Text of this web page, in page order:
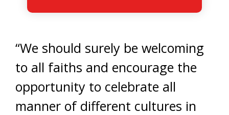
“We should surely be welcoming
to all faiths and encourage the
opportunity to celebrate all
manner of different cultures in